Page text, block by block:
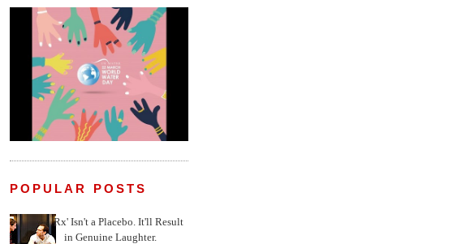
POPULAR POSTS
'Rx' Isn't a Placebo. It'll Result
in Genuine Laughter.